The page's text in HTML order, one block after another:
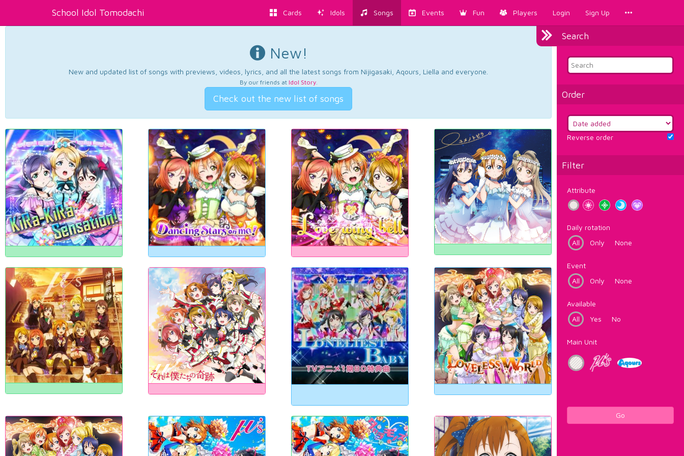
School Idol Tomodachi Cards Idols Songs Events Fun Players Login Sign Up
Search
Order
Reverse order
Filter
Attribute
Daily rotation
All
Only None
Event
All
Only None
Available
All
Yes No
Main Unit
Go
New!
New and updated list of songs with previews, videos, lyrics, and all the latest songs from Nijigasaki, Aqours, Liella and everyone.
By our friends at Idol Story.
Check out the new list of songs